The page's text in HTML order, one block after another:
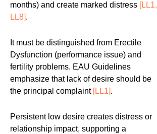
months) and create marked distress [LL1,
LL8].
It must be distinguished from Erectile
Dysfunction (performance issue) and
fertility problems. EAU Guidelines
emphasize that lack of desire should be
the principal complaint [LL1].
Persistent low desire creates distress or
relationship impact, supporting a